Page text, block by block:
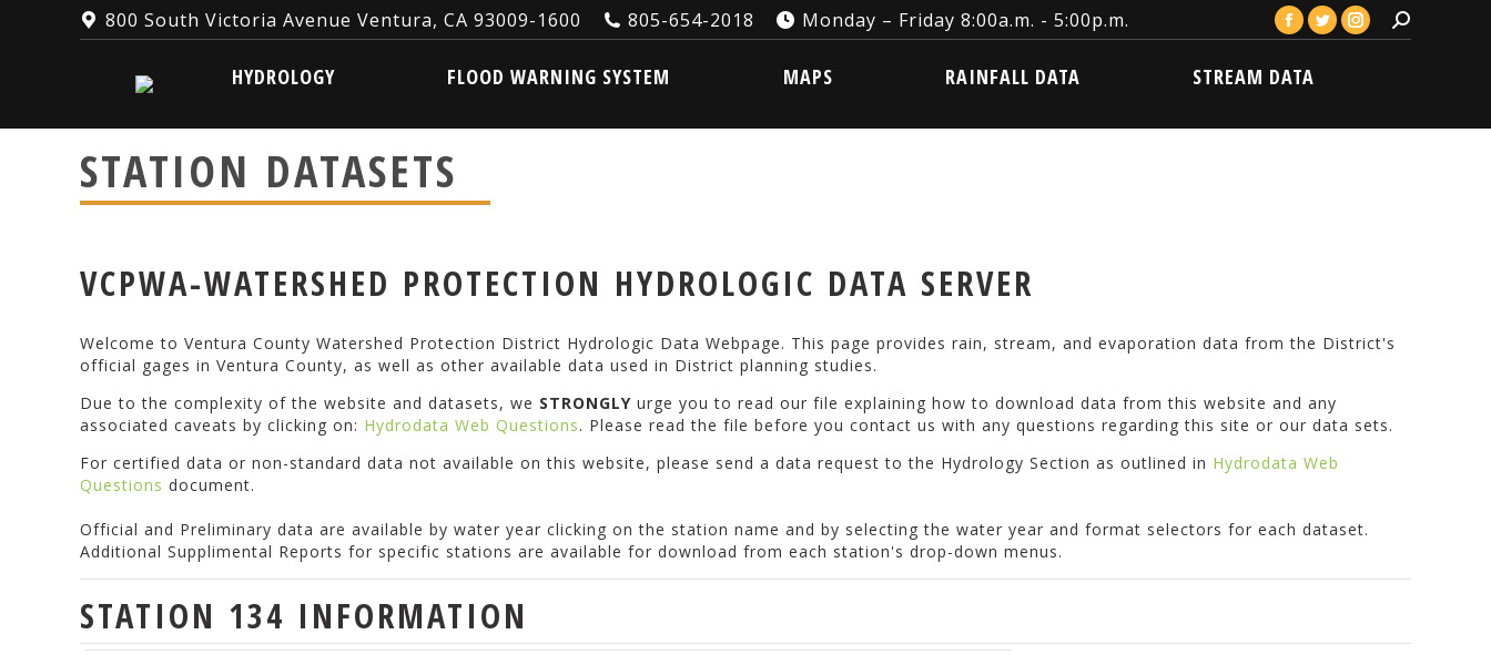
800 South Victoria Avenue Ventura, CA 93009-1600 805-654-2018 Monday – Friday 8:00a.m. - 5:00p.m.
Facebook
opens
TwitterInstagram
Search:
HYDROLOGY FLOOD WARNING SYSTEM MAPS RAINFALL DATA STREAM DATA
STATION DATASETS
VCPWA-WATERSHED PROTECTION HYDROLOGIC DATA SERVER
Welcome to Ventura County Watershed Protection District Hydrologic Data Webpage. This page provides rain, stream, and evaporation data from the District's
official gages in Ventura County, as well as other available data used in District planning studies.
Due to the complexity of the website and datasets, we STRONGLY urge you to read our file explaining how to download data from this website and any
associated caveats by clicking on: Hydrodata Web Questions. Please read the file before you contact us with any questions regarding this site or our data sets.
For certified data or non-standard data not available on this website, please send a data request to the Hydrology Section as outlined in Hydrodata Web
Questions document.
Official and Preliminary data are available by water year clicking on the station name and by selecting the water year and format selectors for each dataset.
Additional Supplimental Reports for specific stations are available for download from each station's drop-down menus.
STATION 134 INFORMATION
HYDROLOGY FLOOD WARNING SYSTEM MAPS RAINFALL DATA STREAM DATA